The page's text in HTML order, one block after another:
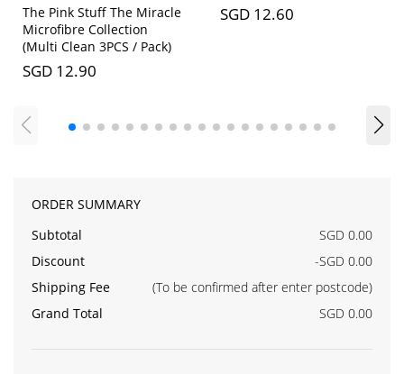
The Pink Stuff The Miracle
Microfibre Collection
(Multi Clean 3PCS / Pack)
SGD 12.90
SGD 12.60
ORDER SUMMARY
Subtotal
SGD 0.00
Discount
-SGD 0.00
Shipping Fee
(To be confirmed after enter postcode)
Grand Total
SGD 0.00